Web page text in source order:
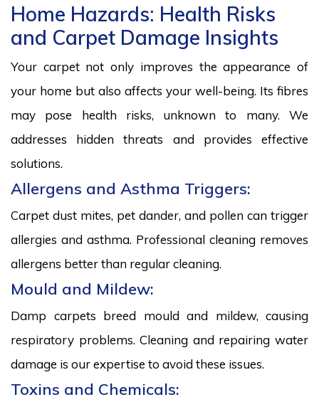
Home Hazards: Health Risks
and Carpet Damage Insights
Your carpet not only improves the appearance of
your home but also affects your well-being. Its fibres
may pose health risks, unknown to many. We
addresses hidden threats and provides effective
solutions.
Allergens and Asthma Triggers:
Carpet dust mites, pet dander, and pollen can trigger
allergies and asthma. Professional cleaning removes
allergens better than regular cleaning.
Mould and Mildew:
Damp carpets breed mould and mildew, causing
respiratory problems. Cleaning and repairing water
damage is our expertise to avoid these issues.
Toxins and Chemicals: